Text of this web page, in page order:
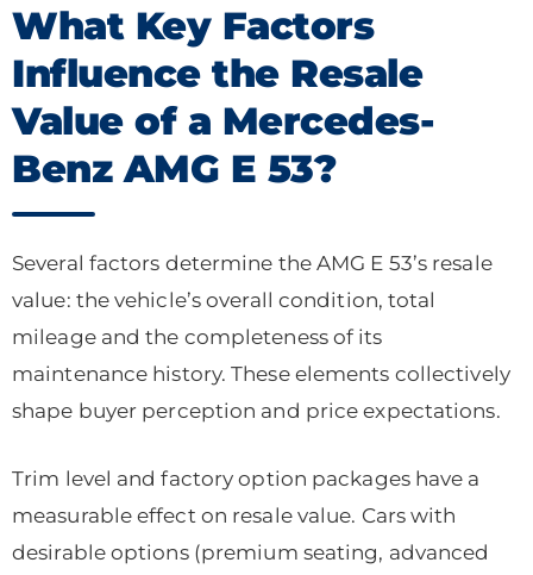
What Key Factors
Influence the Resale
Value of a Mercedes-
Benz AMG E 53?
Several factors determine the AMG E 53’s resale
value: the vehicle’s overall condition, total
mileage and the completeness of its
maintenance history. These elements collectively
shape buyer perception and price expectations.
Trim level and factory option packages have a
measurable effect on resale value. Cars with
desirable options (premium seating, advanced